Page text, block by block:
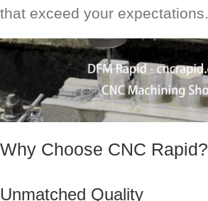
that exceed your expectations.
Why Choose CNC Rapid?
Unmatched Quality